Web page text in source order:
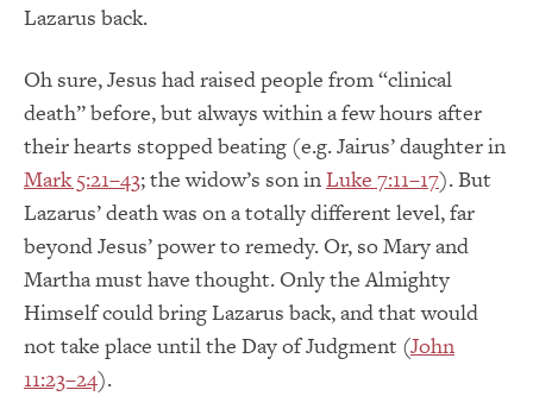
Lazarus back.
Oh sure, Jesus had raised people from “clinical
death” before, but always within a few hours after
their hearts stopped beating (e.g. Jairus’ daughter in
Mark 5:21–43; the widow’s son inLuke 7:11–17). But
Lazarus’ death was on a totally different level, far
beyond Jesus’ power to remedy. Or, so Mary and
Martha must have thought. Only the Almighty
Himself could bring Lazarus back, and that would
not take place until the Day of Judgment (John
11:23–24).